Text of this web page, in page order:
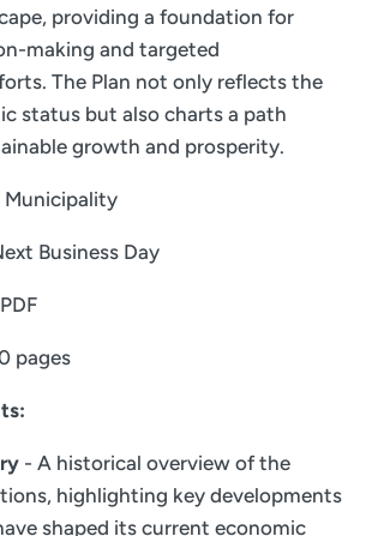
providing a foundation for
making and targeted
The Plan not only reflects the
status but also charts a path
growth and prosperity.
Municipality
Business Day
pages
- A historical overview of the
highlighting key developments
shaped its current economic